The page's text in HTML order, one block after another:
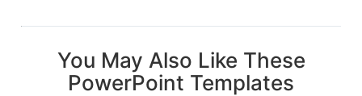
You May Also Like These
PowerPoint Templates